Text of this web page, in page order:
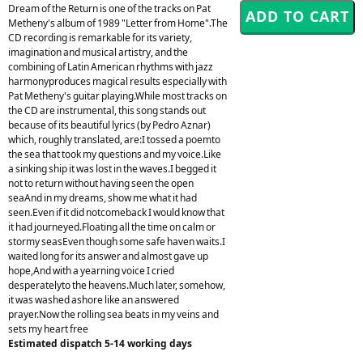
Dream of the Return is one of the tracks on Pat
Metheny's album of 1989 "Letter from Home".The
CD recording is remarkable for its variety,
imagination and musical artistry, and the
combining of Latin American rhythms with jazz
harmonyproduces magical results especially with
Pat Metheny's guitar playing.While most tracks on
the CD are instrumental, this song stands out
because of its beautiful lyrics (by Pedro Aznar)
which, roughly translated, are:I tossed a poemto
the sea that took my questions and my voice.Like
a sinking ship it was lost in the waves.I begged it
not to return without having seen the open
seaAnd in my dreams, show me what it had
seen.Even if it did notcomeback I would know that
it had journeyed.Floating all the time on calm or
stormy seasEven though some safe haven waits.I
waited long for its answer and almost gave up
hope,And with a yearning voice I cried
desperatelyto the heavens.Much later, somehow,
it was washed ashore like an answered
prayer.Now the rolling sea beats in my veins and
sets my heart free
Estimated dispatch 5-14 working days